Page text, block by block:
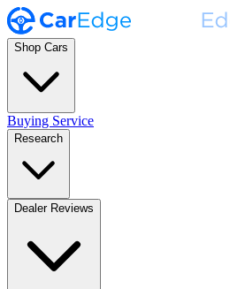
Shop Cars
Buying Service
Research
Dealer Reviews